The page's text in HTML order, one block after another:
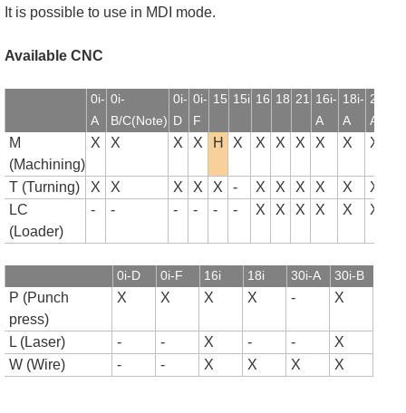
It is possible to use in MDI mode.
Available CNC
0i-
A
0i-
B/C(Note)
0i-
D
0i-
F
15 15i 16 18 21 16i-
A
18i-
A
21i-
A
M
(Machining)
X X X X H X X X X X X X
T (Turning) X X X X X - X X X X X X
LC
(Loader)
- - - - - - X X X X X X
0i-D 0i-F 16i 18i 30i-A 30i-B
P (Punch
press)
X X X X - X
L (Laser) - - X - -
X
W (Wire)
- - X X X X